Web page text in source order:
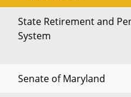
State Retirement and
System
Senate of Maryland